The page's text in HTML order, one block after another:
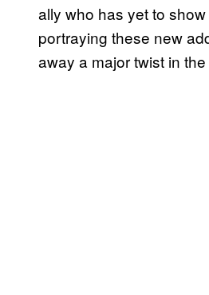
ally who has yet to
portraying these new
away a major twist in